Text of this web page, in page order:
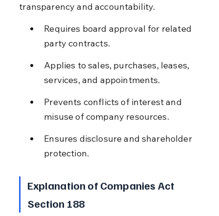
transparency and accountability.
Requires board approval for related
party contracts.
Applies to sales, purchases, leases,
services, and appointments.
Prevents conflicts of interest and
misuse of company resources.
Ensures disclosure and shareholder
protection.
Explanation of Companies Act
Section 188